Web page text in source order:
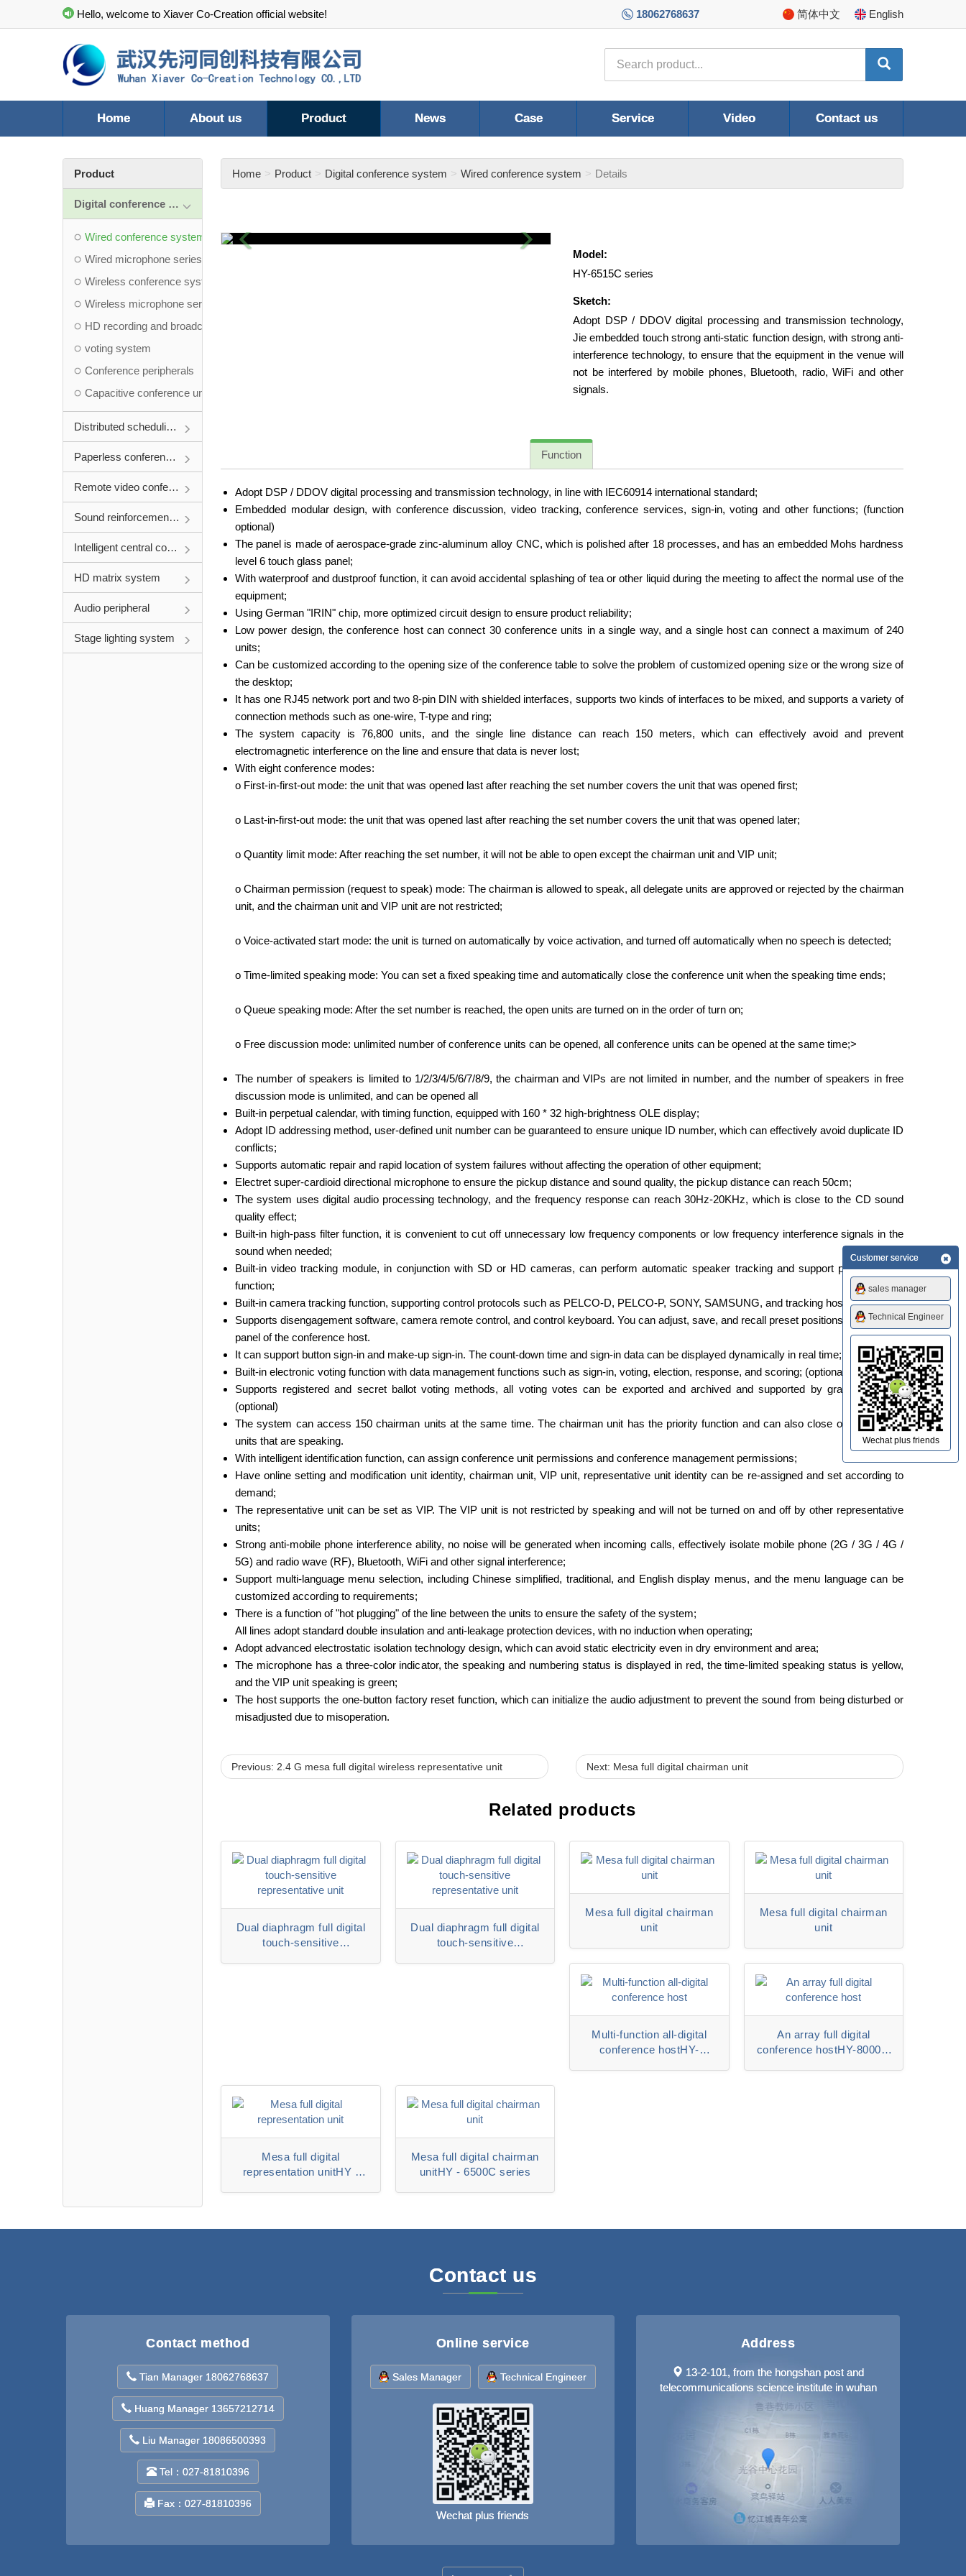
Hello, welcome to Xiaver Co-Creation official website! 18062768637 简体中文 English
Home About us Product News Case Service Video Contact us
Product
Digital conference system
Wired conference system
Wired microphone series
Wireless conference system
Wireless microphone series
HD recording and broadcasting system
voting system
Conference peripherals
Capacitive conference unit
Distributed scheduling system
Paperless conference system
Remote video conference
Sound reinforcement system
Intelligent central control system
HD matrix system
Audio peripheral
Stage lighting system
Home Product Digital conference system Wired conference system Details
Previous Next
Model:
HY-6515C series
Sketch:
Adopt DSP / DDOV digital processing and transmission technology,
Jie embedded touch strong anti-static function design, with strong anti-
interference technology, to ensure that the equipment in the venue will
not be interfered by mobile phones, Bluetooth, radio, WiFi and other
signals.
Function
Adopt DSP / DDOV digital processing and transmission technology, in line with IEC60914 international standard;
Embedded modular design, with conference discussion, video tracking, conference services, sign-in, voting and other functions; (function
optional)
The panel is made of aerospace-grade zinc-aluminum alloy CNC, which is polished after 18 processes, and has an embedded Mohs hardness
level 6 touch glass panel;
With waterproof and dustproof function, it can avoid accidental splashing of tea or other liquid during the meeting to affect the normal use of the
equipment;
Using German "IRIN" chip, more optimized circuit design to ensure product reliability;
Low power design, the conference host can connect 30 conference units in a single way, and a single host can connect a maximum of 240
units;
Can be customized according to the opening size of the conference table to solve the problem of customized opening size or the wrong size of
the desktop;
It has one RJ45 network port and two 8-pin DIN with shielded interfaces, supports two kinds of interfaces to be mixed, and supports a variety of
connection methods such as one-wire, T-type and ring;
The system capacity is 76,800 units, and the single line distance can reach 150 meters, which can effectively avoid and prevent
electromagnetic interference on the line and ensure that data is never lost;
With eight conference modes:
o First-in-first-out mode: the unit that was opened last after reaching the set number covers the unit that was opened first;
o Last-in-first-out mode: the unit that was opened last after reaching the set number covers the unit that was opened later;
o Quantity limit mode: After reaching the set number, it will not be able to open except the chairman unit and VIP unit;
o Chairman permission (request to speak) mode: The chairman is allowed to speak, all delegate units are approved or rejected by the chairman
unit, and the chairman unit and VIP unit are not restricted;
o Voice-activated start mode: the unit is turned on automatically by voice activation, and turned off automatically when no speech is detected;
o Time-limited speaking mode: You can set a fixed speaking time and automatically close the conference unit when the speaking time ends;
o Queue speaking mode: After the set number is reached, the open units are turned on in the order of turn on;
o Free discussion mode: unlimited number of conference units can be opened, all conference units can be opened at the same time;>
The number of speakers is limited to 1/2/3/4/5/6/7/8/9, the chairman and VIPs are not limited in number, and the number of speakers in free
discussion mode is unlimited, and can be opened all
Built-in perpetual calendar, with timing function, equipped with 160 * 32 high-brightness OLE display;
Adopt ID addressing method, user-defined unit number can be guaranteed to ensure unique ID number, which can effectively avoid duplicate ID
conflicts;
Supports automatic repair and rapid location of system failures without affecting the operation of other equipment;
Electret super-cardioid directional microphone to ensure the pickup distance and sound quality, the pickup distance can reach 50cm;
The system uses digital audio processing technology, and the frequency response can reach 30Hz-20KHz, which is close to the CD sound
quality effect;
Built-in high-pass filter function, it is convenient to cut off unnecessary low frequency components or low frequency interference signals in the
sound when needed;
Built-in video tracking module, in conjunction with SD or HD cameras, can perform automatic speaker tracking and support picture freeze
function;
Built-in camera tracking function, supporting control protocols such as PELCO-D, PELCO-P, SONY, SAMSUNG, and tracking host;
Supports disengagement software, camera remote control, and control keyboard. You can adjust, save, and recall preset positions on the touch
panel of the conference host.
It can support button sign-in and make-up sign-in. The count-down time and sign-in data can be displayed dynamically in real time;
Built-in electronic voting function with data management functions such as sign-in, voting, election, response, and scoring; (optional)
Supports registered and secret ballot voting methods, all voting votes can be exported and archived and supported by graphic printing;
(optional)
The system can access 150 chairman units at the same time. The chairman unit has the priority function and can also close other delegate
units that are speaking.
With intelligent identification function, can assign conference unit permissions and conference management permissions;
Have online setting and modification unit identity, chairman unit, VIP unit, representative unit identity can be re-assigned and set according to
demand;
The representative unit can be set as VIP. The VIP unit is not restricted by speaking and will not be turned on and off by other representative
units;
Strong anti-mobile phone interference ability, no noise will be generated when incoming calls, effectively isolate mobile phone (2G / 3G / 4G /
5G) and radio wave (RF), Bluetooth, WiFi and other signal interference;
Support multi-language menu selection, including Chinese simplified, traditional, and English display menus, and the menu language can be
customized according to requirements;
There is a function of "hot plugging" of the line between the units to ensure the safety of the system;
All lines adopt standard double insulation and anti-leakage protection devices, with no induction when operating;
Adopt advanced electrostatic isolation technology design, which can avoid static electricity even in dry environment and area;
The microphone has a three-color indicator, the speaking and numbering status is displayed in red, the time-limited speaking status is yellow,
and the VIP unit speaking is green;
The host supports the one-button factory reset function, which can initialize the audio adjustment to prevent the sound from being disturbed or
misadjusted due to misoperation.
Previous: 2.4 G mesa full digital wireless representative unit Next: Mesa full digital chairman unit
Related products
Dual diaphragm full digital
touch-sensitive
Dual diaphragm full digital
touch-sensitive
Mesa full digital chairman
unit
Mesa full digital chairman
unit
Multi-function all-digital
conference hostHY-
An array full digital
conference hostHY-8000M
Mesa full digital
representation unitHY -
Mesa full digital chairman
unitHY - 6500C series
Contact us
Contact method
Tian Manager 18062768637
Huang Manager 13657212714
Liu Manager 18086500393
Tel：027-81810396
Fax：027-81810396
Online service
Sales Manager Technical Engineer
Wechat plus friends
Address
13-2-101, from the hongshan post and
telecommunications science institute in wuhan
Customer service
sales manager
Technical Engineer
Wechat plus friends